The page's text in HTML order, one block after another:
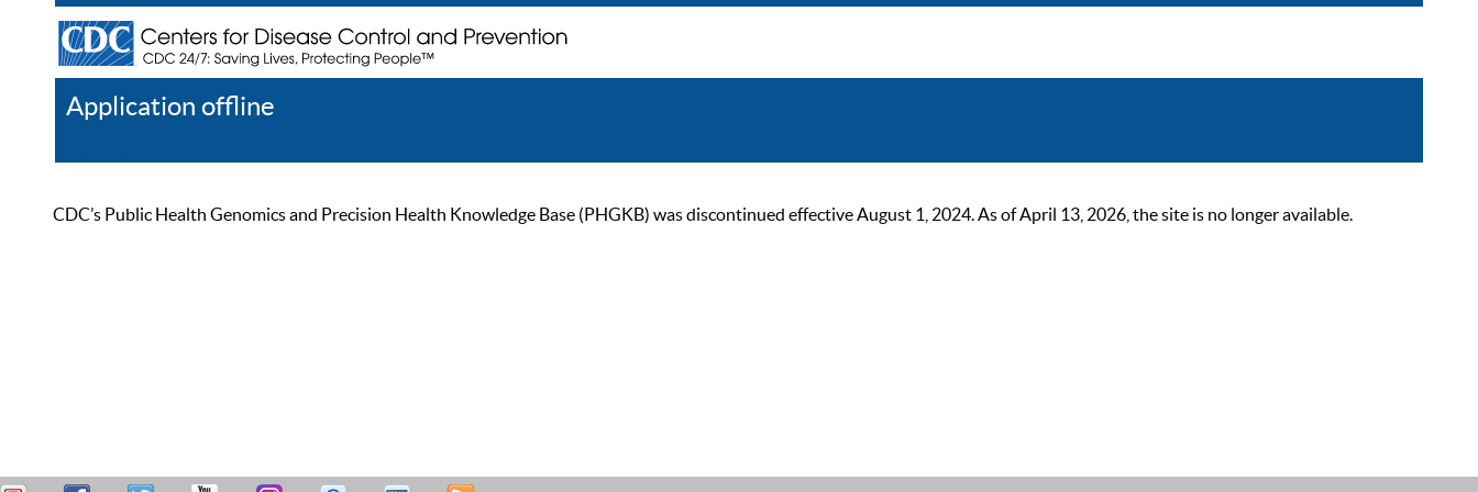
Application offline
CDC’s Public Health Genomics and Precision Health Knowledge Base (PHGKB) was discontinued effective August 1, 2024. As of April 13, 2026, the site is no longer available.